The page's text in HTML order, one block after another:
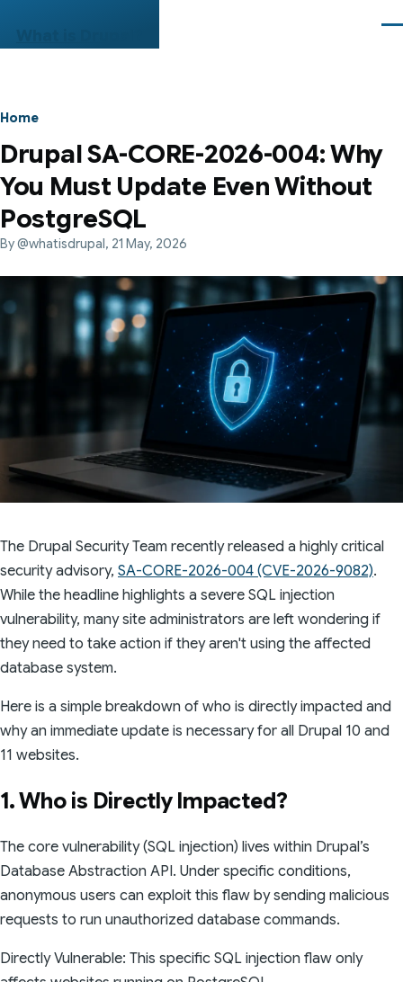
Breadcrumb
Home
Drupal SA-CORE-2026-004: Why
You Must Update Even Without
PostgreSQL
By@whatisdrupal, 21 May, 2026
The Drupal Security Team recently released a highly critical
security advisory, SA-CORE-2026-004 (CVE-2026-9082).
While the headline highlights a severe SQL injection
vulnerability, many site administrators are left wondering if
they need to take action if they aren't using the affected
database system.
Here is a simple breakdown of who is directly impacted and
why an immediate update is necessary for all Drupal 10 and
11 websites.
1. Who is Directly Impacted?
The core vulnerability (SQL injection) lives within Drupal’s
Database Abstraction API. Under specific conditions,
anonymous users can exploit this flaw by sending malicious
requests to run unauthorized database commands.
Directly Vulnerable: This specific SQL injection flaw only